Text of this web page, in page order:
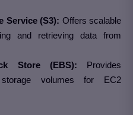
Service (S3): Offers scalable
and retrieving data from
Store (EBS): Provides
storage volumes for EC2